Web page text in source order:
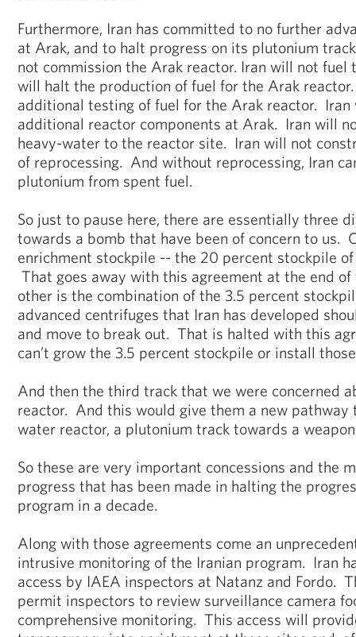
Furthermore, Iran has committed to no further
at Arak, and to halt progress on its plutonium
not commission the Arak reactor. Iran will not fuel
will halt the production of fuel for the Arak
additional testing of fuel for the Arak reactor.
additional reactor components at Arak. Iran will
heavy-water to the reactor site. Iran will not
of reprocessing. And without reprocessing, Iran
plutonium from spent fuel.
So just to pause here, there are essentially three
towards a bomb that have been of concern to us.
enrichment stockpile -- the 20 percent stockpile
That goes away with this agreement at the end
other is the combination of the 3.5 percent
advanced centrifuges that Iran has developed
and move to break out. That is halted with this
can’t grow the 3.5 percent stockpile or install
And then the third track that we were concerned
reactor. And this would give them a new pathway
water reactor, a plutonium track towards a
So these are very important concessions and the
progress that has been made in halting the
program in a decade.
Along with those agreements come an
intrusive monitoring of the Iranian program. Iran
access by IAEA inspectors at Natanz and Fordo.
permit inspectors to review surveillance camera
comprehensive monitoring. This access will